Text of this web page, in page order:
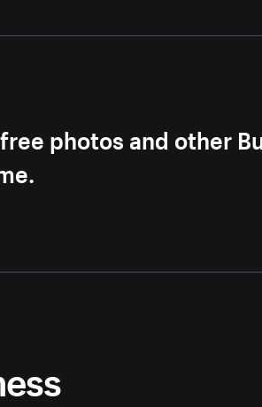
photos and other